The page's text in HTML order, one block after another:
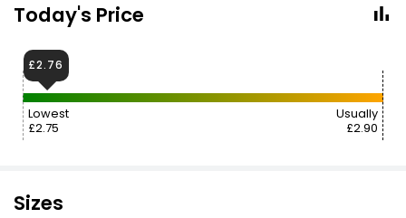
£3.10 VISIT
Today's Price
Lowest
£2.75
Usually
£2.90
£2.76
Sizes